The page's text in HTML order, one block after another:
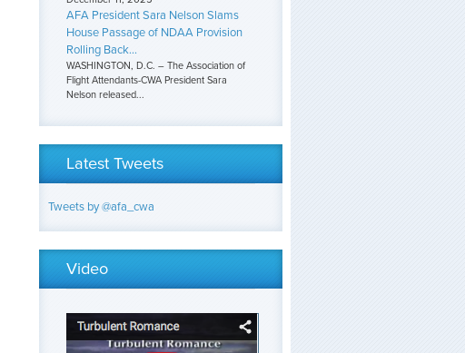
AFA President Sara Nelson Slams
House Passage of NDAA Provision
Rolling Back...
WASHINGTON, D.C. – The Association of
Flight Attendants-CWA President Sara
Nelson released...
Latest Tweets
Tweets by @afa_cwa
Video